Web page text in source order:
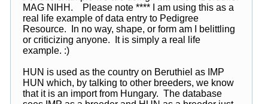
MAG NIHH. Please note **** I am using this as a
real life example of data entry to Pedigree
Resource. In no way, shape, or form am I belittling
or criticizing anyone. It is simply a real life
example. :)
HUN is used as the country on Beruthiel as IMP
HUN which, by talking to other breeders, we know
that it is an import from Hungary. The database